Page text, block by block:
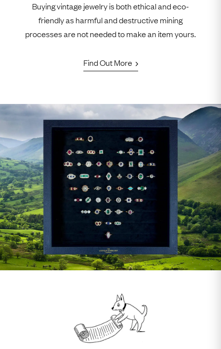
Buying vintage jewelry is both ethical and eco-
friendly as harmful and destructive mining
processes are not needed to make an item yours.
Find Out More